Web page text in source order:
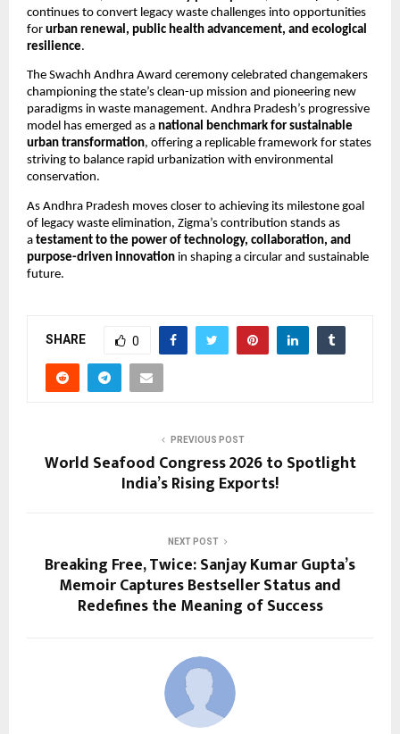
continues to convert legacy waste challenges into opportunities
for urban renewal, public health advancement, and ecological
resilience.
The Swachh Andhra Award ceremony celebrated changemakers
championing the state’s clean-up mission and pioneering new
paradigms in waste management. Andhra Pradesh’s progressive
model has emerged as a national benchmark for sustainable
urban transformation, offering a replicable framework for states
striving to balance rapid urbanization with environmental
conservation.
As Andhra Pradesh moves closer to achieving its milestone goal
of legacy waste elimination, Zigma’s contribution stands as
a testament to the power of technology, collaboration, and
purpose-driven innovation in shaping a circular and sustainable
future.
SHARE 0
PREVIOUS POST
World Seafood Congress 2026 to Spotlight
India’s Rising Exports!
NEXT POST
Breaking Free, Twice: Sanjay Kumar Gupta’s
Memoir Captures Bestseller Status and
Redefines the Meaning of Success